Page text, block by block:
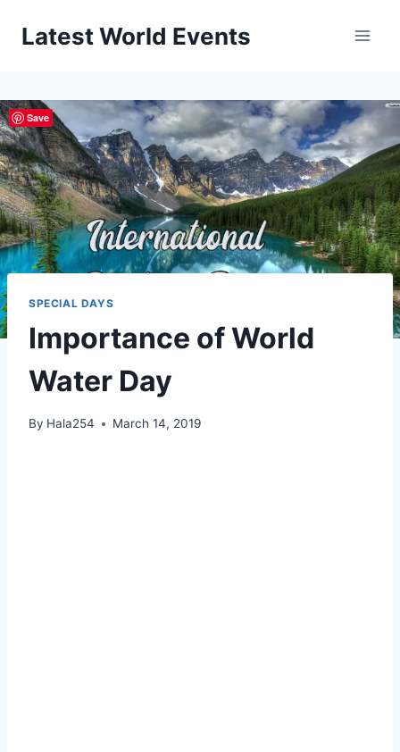
Latest World Events
SPECIAL DAYS
Importance of World
Water Day
By Hala254 March 14, 2019
Save